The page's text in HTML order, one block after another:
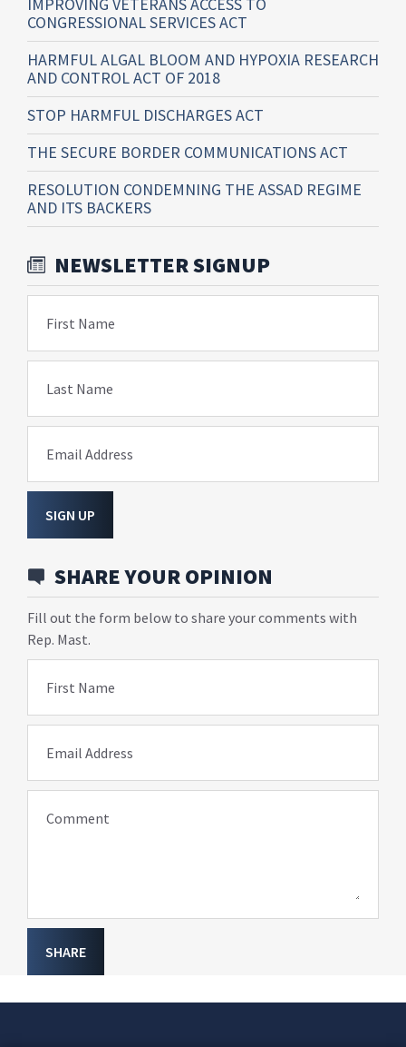
CONGRESSIONAL SERVICES ACT
HARMFUL ALGAL BLOOM AND HYPOXIA RESEARCH
AND CONTROL ACT OF 2018
STOP HARMFUL DISCHARGES ACT
THE SECURE BORDER COMMUNICATIONS ACT
RESOLUTION CONDEMNING THE ASSAD REGIME
AND ITS BACKERS
NEWSLETTER SIGNUP
First Name
Last Name
Email Address
SIGN UP
SHARE YOUR OPINION
Fill out the form below to share your comments with
Rep. Mast.
First Name
Email Address
Comment
SHARE